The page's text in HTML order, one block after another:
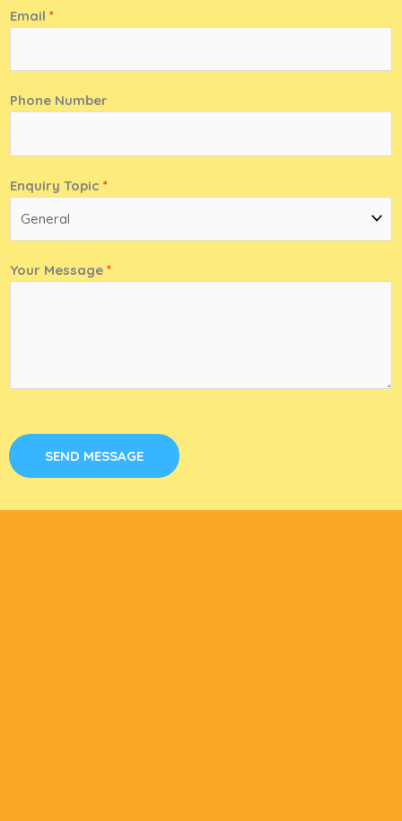
Email *
Phone Number
Enquiry Topic *
Your Message *
SEND MESSAGE